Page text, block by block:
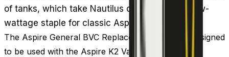
of tanks, which take Nautilus coils instead. A low-
wattage staple for classic Aspire starter setups.
The Aspire General BVC Replacement Coils are designed
to be used with the Aspire K2 Vape Tank as well as